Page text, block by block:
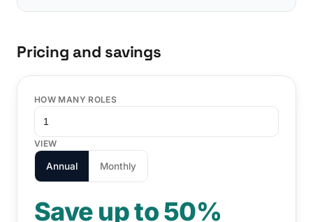
Pricing and savings
HOW MANY ROLES
VIEW
Annual Monthly
Save up to 50%